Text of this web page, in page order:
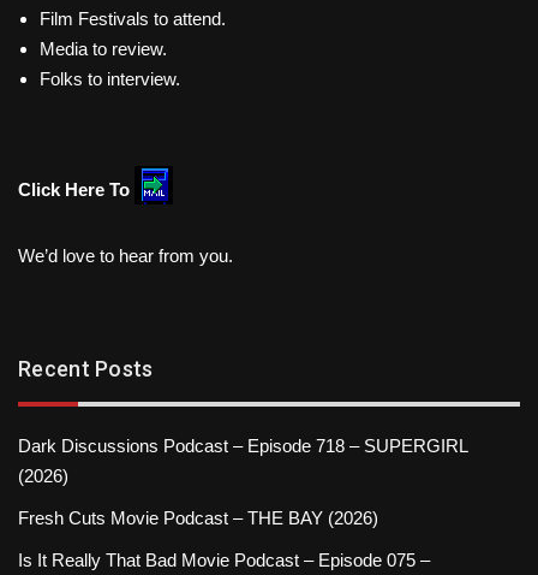
Film Festivals to attend.
Media to review.
Folks to interview.
Click Here To
We’d love to hear from you.
Recent Posts
Dark Discussions Podcast – Episode 718 – SUPERGIRL
(2026)
Fresh Cuts Movie Podcast – THE BAY (2026)
Is It Really That Bad Movie Podcast – Episode 075 –